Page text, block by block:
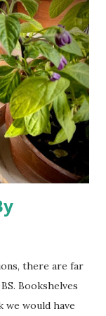
story
to an animal’s
to travel 250
the gene
to open
wildlife
litigation from an
there are far
Bookshelves
we would have